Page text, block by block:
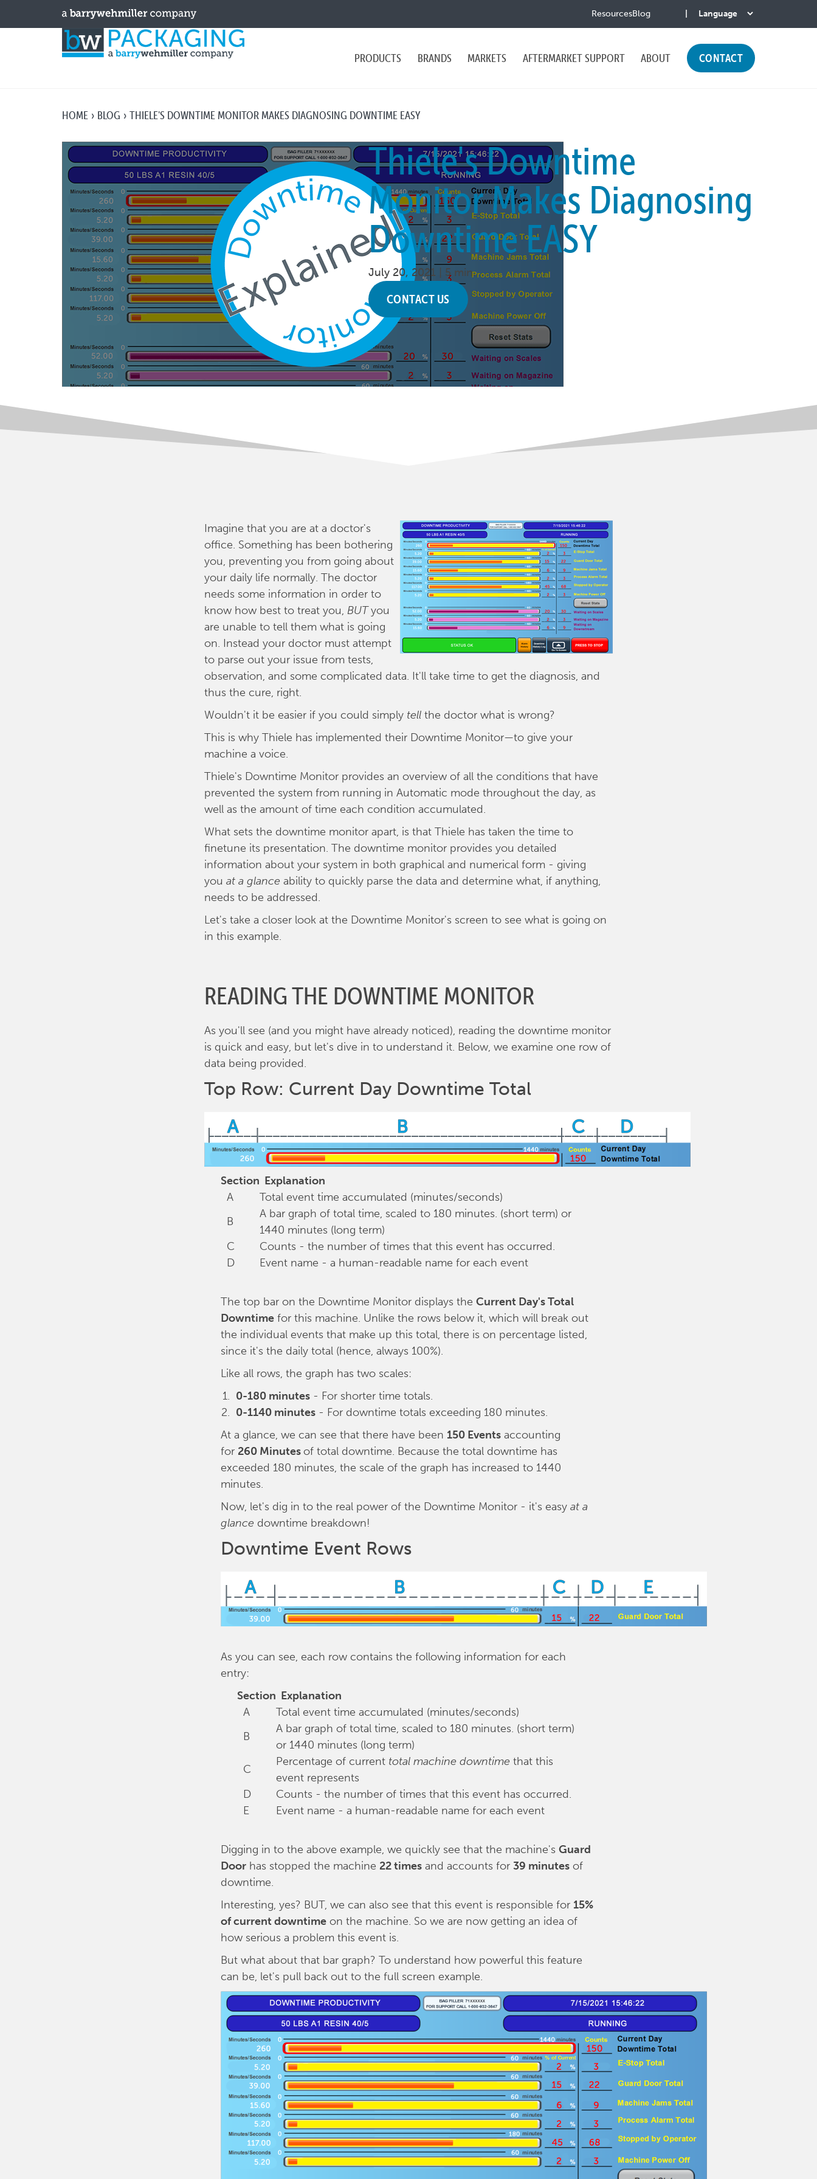
ResourcesBlog
PRODUCTS BRANDS MARKETS AFTERMARKET SUPPORT ABOUT CONTACT
HOME BLOG THIELE'S DOWNTIME MONITOR MAKES DIAGNOSING DOWNTIME EASY
Thiele's Downtime
Monitor Makes Diagnosing
Downtime EASY
July 20, 2021 | 5 min.
CONTACT US
Imagine that you are at a doctor's
office. Something has been bothering
you, preventing you from going about
your daily life normally. The doctor
needs some information in order to
know how best to treat you, BUTyou
are unable to tell them what is going
on. Instead your doctor must attempt
to parse out your issue from tests,
observation, and some complicated data. It'll take time to get the diagnosis, and
thus the cure, right.
Wouldn't it be easier if you could simply tell the doctor what is wrong?
This is why Thiele has implemented their Downtime Monitor—to give your
machine a voice.
Thiele's Downtime Monitor provides an overview of all the conditions that have
prevented the system from running in Automatic mode throughout the day, as
well as the amount of time each condition accumulated.
What sets the downtime monitor apart, is that Thiele has taken the time to
finetune its presentation. The downtime monitor provides you detailed
information about your system in both graphical and numerical form - giving
you at a glance ability to quickly parse the data and determine what, if anything,
needs to be addressed.
Let's take a closer look at the Downtime Monitor's screen to see what is going on
in this example.
READING THE DOWNTIME MONITOR
As you'll see (and you might have already noticed), reading the downtime monitor
is quick and easy, but let's dive in to understand it. Below, we examine one row of
data being provided.
Top Row: Current Day Downtime Total
Section Explanation
A
Total event time accumulated (minutes/seconds)
B
A bar graph of total time, scaled to 180 minutes. (short term) or
1440 minutes (long term)
C
Counts - the number of times that this event has occurred.
D
Event name - a human-readable name for each event
The top bar on the Downtime Monitor displays the Current Day's Total
Downtime for this machine. Unlike the rows below it, which will break out
the individual events that make up this total, there is on percentage listed,
since it's the daily total (hence, always 100%).
Like all rows, the graph has two scales:
0-180 minutes - For shorter time totals.
0-1140 minutes - For downtime totals exceeding 180 minutes.
At a glance, we can see that there have been 150 Events accounting
for 260 Minutesof total downtime. Because the total downtime has
exceeded 180 minutes, the scale of the graph has increased to 1440
minutes.
Now, let's dig in to the real power of the Downtime Monitor - it's easy at a
glance downtime breakdown!
Downtime Event Rows
As you can see, each row contains the following information for each
entry:
Section Explanation
A
Total event time accumulated (minutes/seconds)
B
A bar graph of total time, scaled to 180 minutes. (short term)
or 1440 minutes (long term)
C
Percentage of current total machine downtime that this
event represents
D
Counts - the number of times that this event has occurred.
E
Event name - a human-readable name for each event
Digging in to the above example, we quickly see that the machine's Guard
Door has stopped the machine 22 times and accounts for 39 minutes of
downtime.
Interesting, yes? BUT, we can also see that this event is responsible for 15%
of current downtime on the machine. So we are now getting an idea of
how serious a problem this event is.
But what about that bar graph? To understand how powerful this feature
can be, let's pull back out to the full screen example.